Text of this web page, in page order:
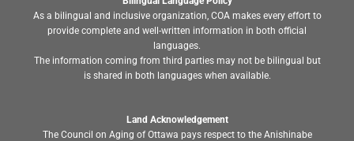
As a bilingual and inclusive organization, COA makes every effort to
provide complete and well-written information in both official
languages.
The information coming from third parties may not be bilingual but
is shared in both languages when available.
Land Acknowledgement
The Council on Aging of Ottawa pays respect to the Anishinabe